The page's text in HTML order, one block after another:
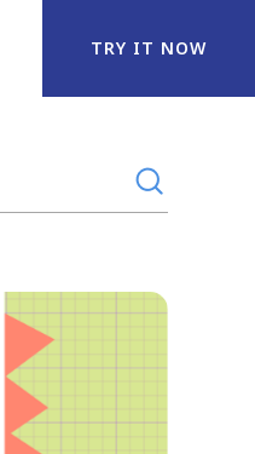
TRY IT NOW